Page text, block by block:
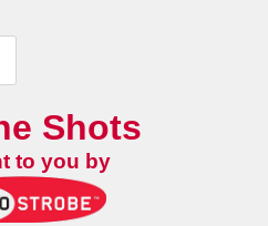
Shots
to you by